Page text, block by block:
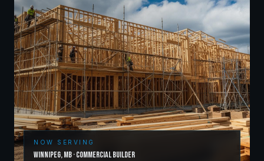
NOW SERVING
Winnipeg,MB·Commercial Builder